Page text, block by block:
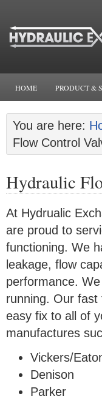
HOME PRODUCT &
You are here:
Flow Control
Hydraulic
At Hydrualic
are proud to
functioning. We
leakage, flow
performance.
running. Our fast
easy fix to all of
manufactures
Vickers/
Denison
Parker